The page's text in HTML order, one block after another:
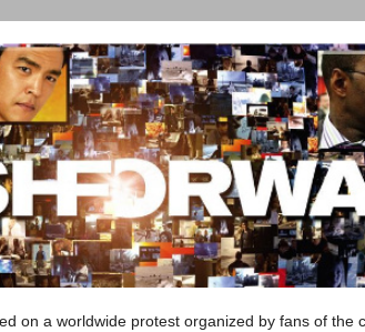
on a worldwide protest organized by fans of the